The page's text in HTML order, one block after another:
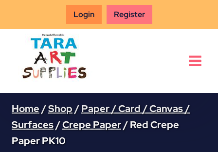
Login Register
Home /Shop /Paper / Card / Canvas /
Surfaces/Crepe Paper/Red Crepe
Paper PK10